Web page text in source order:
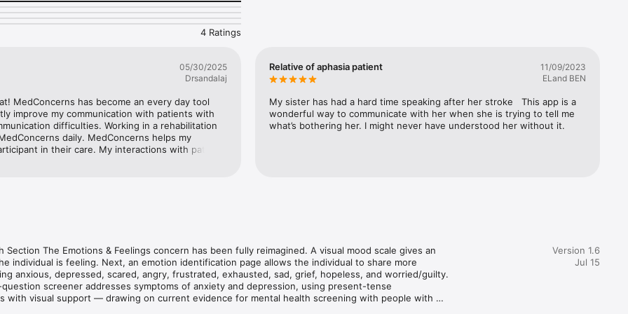
through communicating their concerns one step at a time, using proven
strategies, including simplified text, clear icons, and accessible response
details, like symptoms, context, onset, and changes from baseline,
along the way. At the end, each response tapped and confirmed is summarized
support and mental health screening is grounded in evidence-based
such as:
4 Ratings
05/30/2025
Drsandalaj
MedConcerns has become an every day tool
improve my communication with patients with
difficulties. Working in a rehabilitation
daily. MedConcerns helps my
in their care. My interactions with patients
Relative of aphasia patient
11/09/2023
ELand BEN
My sister has had a hard time speaking after her stroke   This app is a
wonderful way to communicate with her when she is trying to tell me
what’s bothering her. I might never have understood her without it.
Section The Emotions & Feelings concern has been fully reimagined. A visual mood scale gives an
individual is feeling. Next, an emotion identification page allows the individual to share more
anxious, depressed, scared, angry, frustrated, exhausted, sad, grief, hopeless, and worried/guilty.
screener addresses symptoms of anxiety and depression, using present-tense
with visual support — drawing on current evidence for mental health screening with people with
Version 1.6
Jul 15